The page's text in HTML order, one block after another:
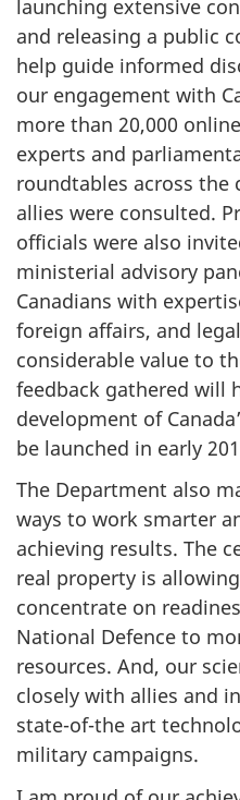
launching extensive
and releasing a public
help guide informed
our engagement with
more than 20,000
experts and
roundtables across the
allies were consulted.
officials were also
ministerial advisory
Canadians with
foreign affairs, and
considerable value to
feedback gathered will
development of
be launched in early
The Department also
ways to work smarter
achieving results. The
real property is
concentrate on
National Defence to
resources. And, our
closely with allies and
state-of-the art
military campaigns.